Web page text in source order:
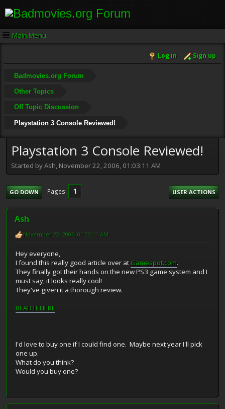
Main Menu
Log in Sign up
Badmovies.org Forum
Other Topics
Off Topic Discussion
Playstation 3 Console Reviewed!
Playstation 3 Console Reviewed!
Started by Ash, November 22, 2006, 01:03:11 AM
GO DOWN Pages 1 USER ACTIONS
Ash
November 22, 2006, 01:03:11 AM
Hey everyone,
I found this really good article over at Gamespot.com.
They finally got their hands on the new PS3 game system and I
must say, it looks really cool!
They've given it a thorough review.
READ IT HERE
I'd love to buy one if I could find one. Maybe next year I'll pick
one up.
What do you think?
Would you buy one?